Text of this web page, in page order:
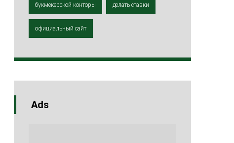
букмекерской конторы делать ставки
официальный сайт
Ads